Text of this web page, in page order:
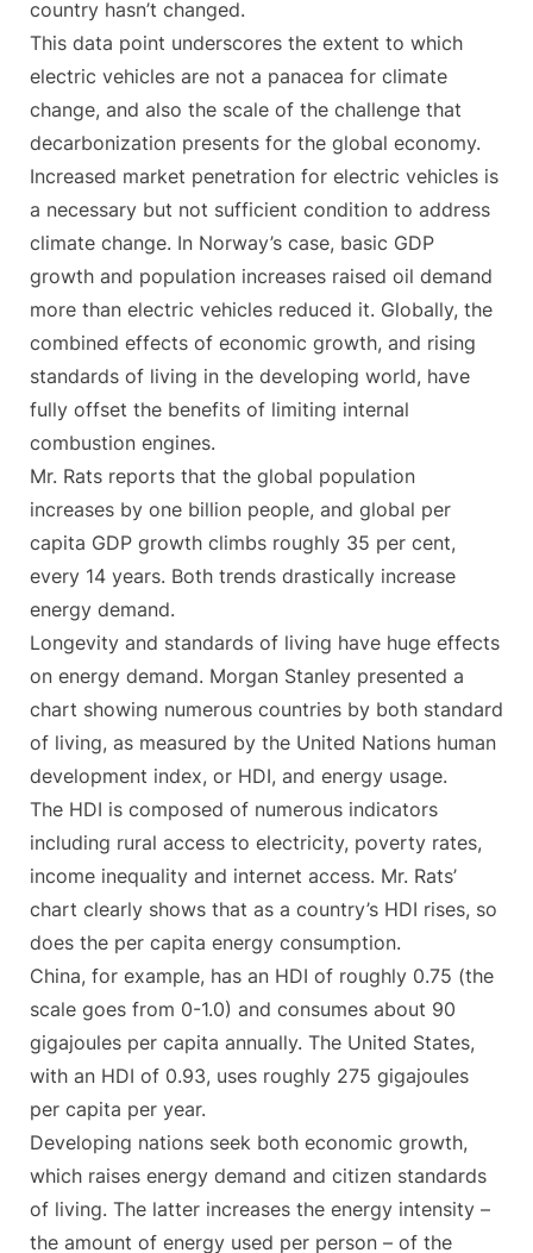
country hasn’t changed.
This data point underscores the extent to which
electric vehicles are not a panacea for climate
change, and also the scale of the challenge that
decarbonization presents for the global economy.
Increased market penetration for electric vehicles is
a necessary but not sufficient condition to address
climate change. In Norway’s case, basic GDP
growth and population increases raised oil demand
more than electric vehicles reduced it. Globally, the
combined effects of economic growth, and rising
standards of living in the developing world, have
fully offset the benefits of limiting internal
combustion engines.
Mr. Rats reports that the global population
increases by one billion people, and global per
capita GDP growth climbs roughly 35 per cent,
every 14 years. Both trends drastically increase
energy demand.
Longevity and standards of living have huge effects
on energy demand. Morgan Stanley presented a
chart showing numerous countries by both standard
of living, as measured by the United Nations human
development index, or HDI, and energy usage.
The HDI is composed of numerous indicators
including rural access to electricity, poverty rates,
income inequality and internet access. Mr. Rats’
chart clearly shows that as a country’s HDI rises, so
does the per capita energy consumption.
China, for example, has an HDI of roughly 0.75 (the
scale goes from 0-1.0) and consumes about 90
gigajoules per capita annually. The United States,
with an HDI of 0.93, uses roughly 275 gigajoules
per capita per year.
Developing nations seek both economic growth,
which raises energy demand and citizen standards
of living. The latter increases the energy intensity –
the amount of energy used per person – of the